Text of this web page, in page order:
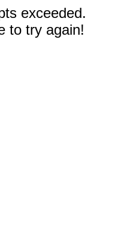
exceeded.
to try again!